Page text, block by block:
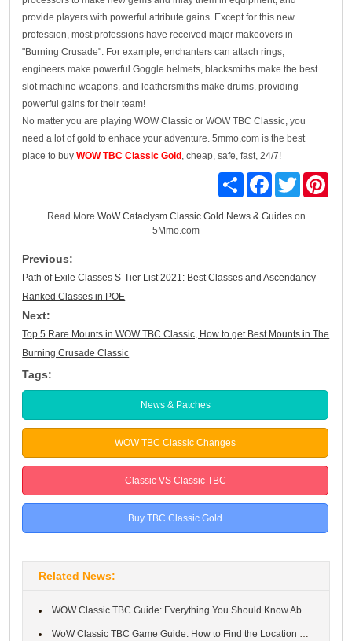
provide players with powerful attribute gains. Except for this new
profession, most professions have received major makeovers in
"Burning Crusade". For example, enchanters can attach rings,
engineers make powerful Goggle helmets, blacksmiths make the best
slot machine weapons, and leathersmiths make drums, providing
powerful gains for their team!
No matter you are playing WOW Classic or WOW TBC Classic, you
need a lot of gold to enhace your adventure. 5mmo.com is the best
place to buyWOW TBC Classic Gold, cheap, safe, fast, 24/7!
Share FacebookTwitter
Read More WoW Cataclysm Classic Gold News & Guideson
5Mmo.com
Previous:
Path of Exile Classes S-Tier List 2021: Best Classes and Ascendancy
Ranked Classes in POE
Next:
Top 5 Rare Mounts in WOW TBC Classic, How to get Best Mounts in The
Burning Crusade Classic
Tags:
News & Patches
WOW TBC Classic Changes
Classic VS Classic TBC
Buy TBC Classic Gold
Related News:
WOW Classic TBC Guide: Everything You Should Know About Dragonfl...
WoW Classic TBC Game Guide: How to Find the Location of Blood Fu...